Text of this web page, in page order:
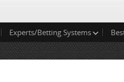
Experts/Betting Systems